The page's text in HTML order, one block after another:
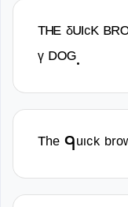
ᵀᴴᴱ ᵟᵁᴵᶜᴷ
ᵞ ᴰᴼᴳ.
ᵀʰᵉ ᑫᵘᶦᶜᵏ